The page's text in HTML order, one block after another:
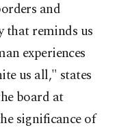
and
that reminds us
experiences
us all," states
board at
significance of